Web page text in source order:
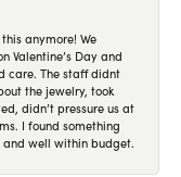
anymore! We
Valentine’s Day and
care. The staff didnt
the jewelry, took
didn’t pressure us at
I found something
well within budget.